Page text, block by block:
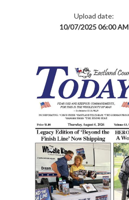
Upload date:
10/07/2025 06:00 AM